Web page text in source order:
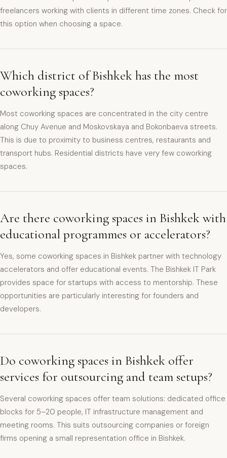
freelancers working with clients in different time zones. Check for
this option when choosing a space.
Which district of Bishkek has the most
coworking spaces?
Most coworking spaces are concentrated in the city centre
along Chuy Avenue and Moskovskaya and Bokonbaeva streets.
This is due to proximity to business centres, restaurants and
transport hubs. Residential districts have very few coworking
spaces.
Are there coworking spaces in Bishkek with
educational programmes or accelerators?
Yes, some coworking spaces in Bishkek partner with technology
accelerators and offer educational events. The Bishkek IT Park
provides space for startups with access to mentorship. These
opportunities are particularly interesting for founders and
developers.
Do coworking spaces in Bishkek offer
services for outsourcing and team setups?
Several coworking spaces offer team solutions: dedicated office
blocks for 5–20 people, IT infrastructure management and
meeting rooms. This suits outsourcing companies or foreign
firms opening a small representation office in Bishkek.